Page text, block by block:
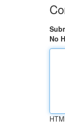
No